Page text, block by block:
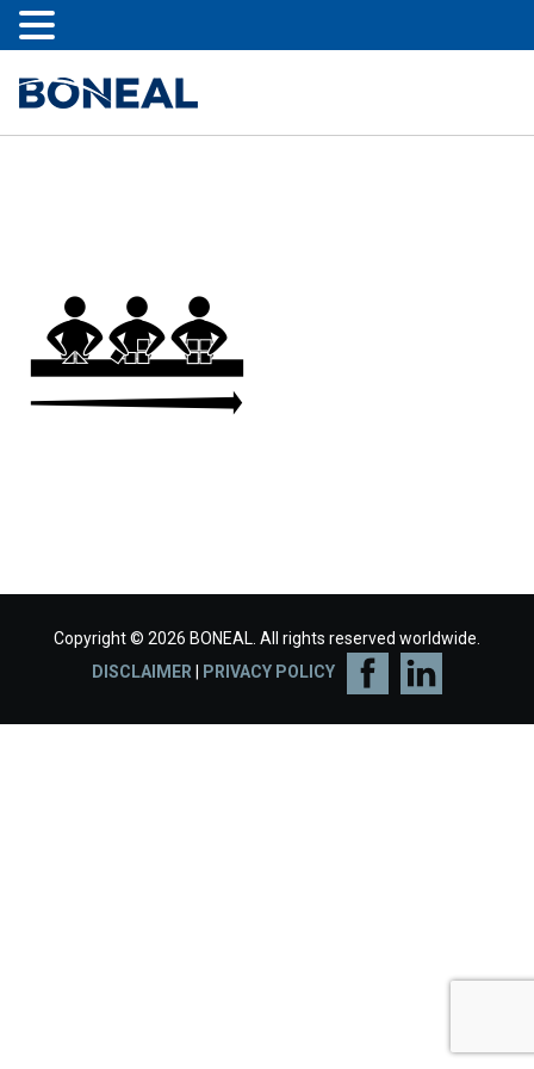
Copyright © 2026 BONEAL. All rights reserved worldwide.
DISCLAIMER
PRIVACY POLICY